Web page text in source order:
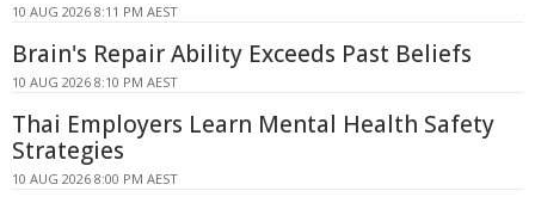
10 AUG 2026 8:11 PM AEST
Brain's Repair Ability Exceeds Past Beliefs
10 AUG 2026 8:10 PM AEST
Thai Employers Learn Mental Health Safety
Strategies
10 AUG 2026 8:00 PM AEST